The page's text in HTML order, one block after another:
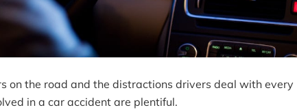
on the road and the distractions drivers deal with every
in a car accident are plentiful.